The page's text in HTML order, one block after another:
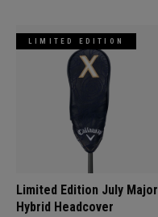
LIMITED EDITION
Limited Edition July Major
Hybrid Headcover